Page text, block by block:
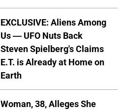
EXCLUSIVE: Aliens Among
Us — UFO Nuts Back
Steven Spielberg's Claims
E.T. is Already at Home on
Earth
Woman, 38, Alleges She